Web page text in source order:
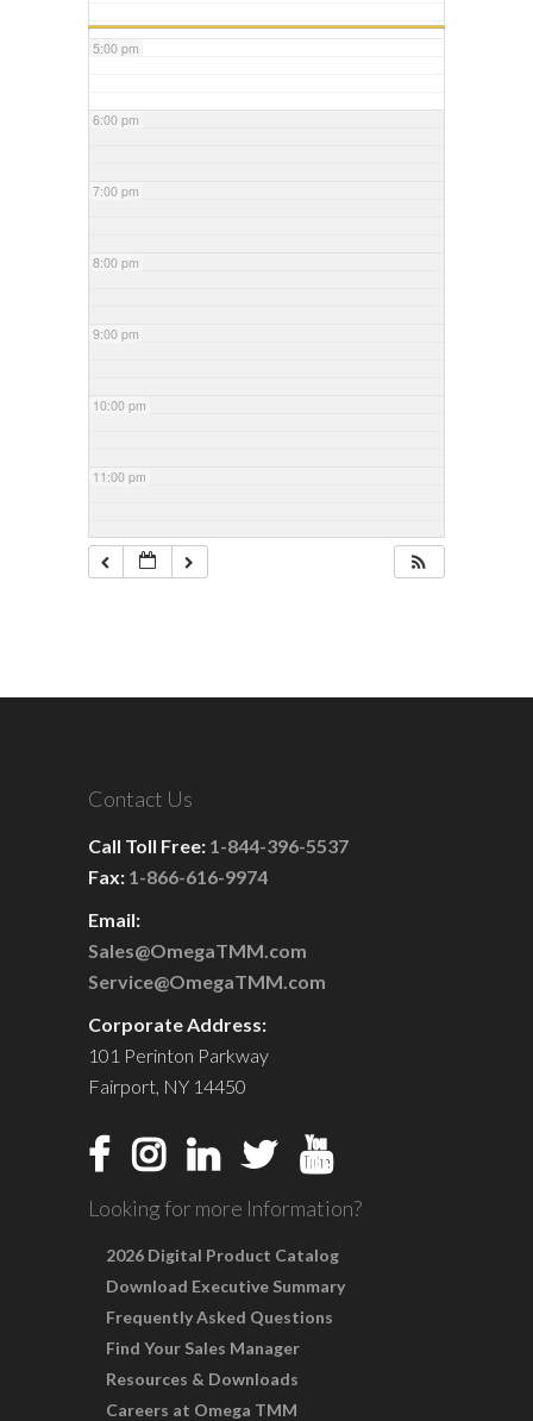
5:00 pm
6:00 pm
7:00 pm
8:00 pm
9:00 pm
10:00 pm
11:00 pm
Contact Us
Call Toll Free: 1-844-396-5537
Fax: 1-866-616-9974
Email:
Sales@OmegaTMM.com
Service@OmegaTMM.com
Corporate Address:
101 Perinton Parkway
Fairport, NY 14450
Looking for more Information?
2026 Digital Product Catalog
Download Executive Summary
Frequently Asked Questions
Find Your Sales Manager
Resources & Downloads
Careers at Omega TMM